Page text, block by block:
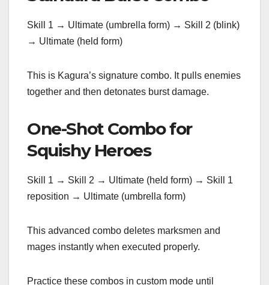
Skill 1 → Ultimate (umbrella form) → Skill 2 (blink)
→ Ultimate (held form)
This is Kagura’s signature combo. It pulls enemies
together and then detonates burst damage.
One-Shot Combo for
Squishy Heroes
Skill 1 → Skill 2 → Ultimate (held form) → Skill 1
reposition → Ultimate (umbrella form)
This advanced combo deletes marksmen and
mages instantly when executed properly.
Practice these combos in custom mode until